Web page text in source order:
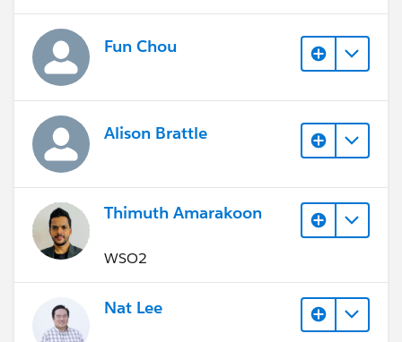
Fun Chou
Alison Brattle
Thimuth Amarakoon
WSO2
Nat Lee